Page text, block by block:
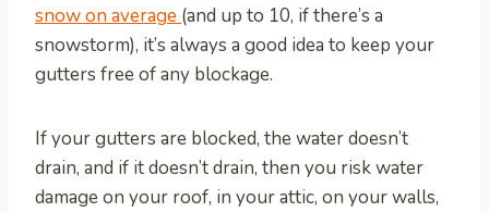
snow on average (and up to 10, if there’s a
snowstorm), it’s always a good idea to keep your
gutters free of any blockage.
If your gutters are blocked, the water doesn’t
drain, and if it doesn’t drain, then you risk water
damage on your roof, in your attic, on your walls,